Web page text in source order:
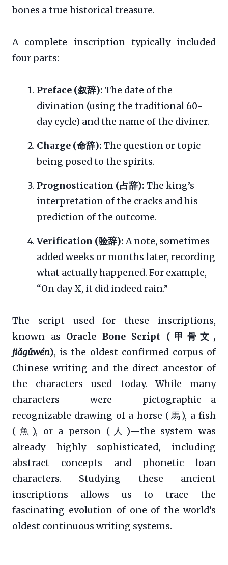
bones a true historical treasure.
A complete inscription typically included
four parts:
Preface (叙辞): The date of the
divination (using the traditional 60-
day cycle) and the name of the diviner.
Charge (命辞): The question or topic
being posed to the spirits.
Prognostication (占辞): The king’s
interpretation of the cracks and his
prediction of the outcome.
Verification (验辞):A note, sometimes
added weeks or months later, recording
what actually happened. For example,
“On day X, it did indeed rain.”
The script used for these inscriptions,
known as Oracle Bone Script (甲骨文,
jiǎgǔwén), is the oldest confirmed corpus of
Chinese writing and the direct ancestor of
the characters used today. While many
characters were pictographic—a
recognizable drawing of a horse (馬), a fish
(魚), or a person (人)—the system was
already highly sophisticated, including
abstract concepts and phonetic loan
characters. Studying these ancient
inscriptions allows us to trace the
fascinating evolution of one of the world’s
oldest continuous writing systems.